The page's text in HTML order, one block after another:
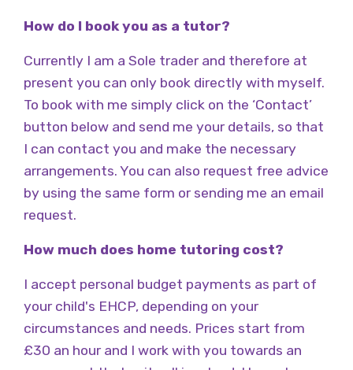
How do I book you as a tutor?
Currently I am a Sole trader and therefore at
present you can only book directly with myself.
To book with me simply click on the ‘Contact’
button below and send me your details, so that
I can contact you and make the necessary
arrangements. You can also request free advice
by using the same form or sending me an email
request.
How much does home tutoring cost?
I accept personal budget payments as part of
your child's EHCP, depending on your
circumstances and needs. Prices start from
£30 an hour and I work with you towards an